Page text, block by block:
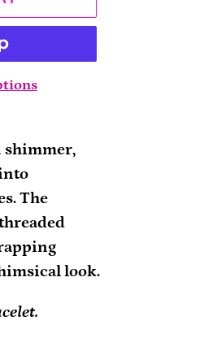
shimmer,
The
look.